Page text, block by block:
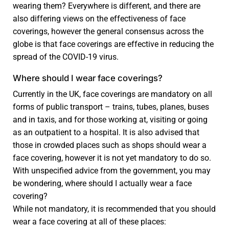
wearing them? Everywhere is different, and there are
also differing views on the effectiveness of face
coverings, however the general consensus across the
globe is that face coverings are effective in reducing the
spread of the COVID-19 virus.
Where should I wear face coverings?
Currently in the UK, face coverings are mandatory on all
forms of public transport – trains, tubes, planes, buses
and in taxis, and for those working at, visiting or going
as an outpatient to a hospital. It is also advised that
those in crowded places such as shops should wear a
face covering, however it is not yet mandatory to do so.
With unspecified advice from the government, you may
be wondering, where should I actually wear a face
covering?
While not mandatory, it is recommended that you should
wear a face covering at all of these places: